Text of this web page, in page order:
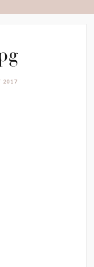
2017